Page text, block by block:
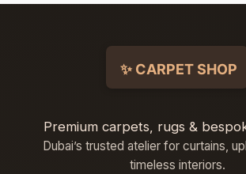
Premium carpets, rugs &
Dubai’s trusted atelier for curtains,
timeless interiors.